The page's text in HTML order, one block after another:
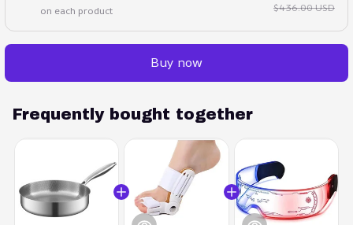
on each product
$436.00 USD
Buy now
Frequently bought together